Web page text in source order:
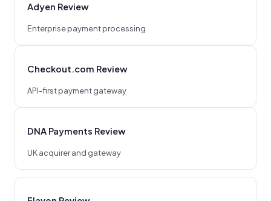
Adyen Review
Enterprise payment processing
Checkout.com Review
API-first payment gateway
DNA Payments Review
UK acquirer and gateway